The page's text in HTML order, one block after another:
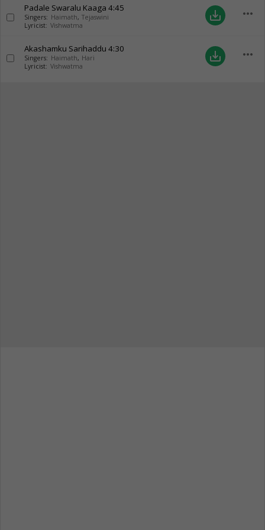
Padale Swaralu Kaaga 4:45
Singers: Haimath, Tejaswini
Lyricist: Vishwatma
save_alt more_horiz
Akashamku Sarihaddu 4:30
Singers: Haimath, Hari
Lyricist: Vishwatma
save_alt more_horiz